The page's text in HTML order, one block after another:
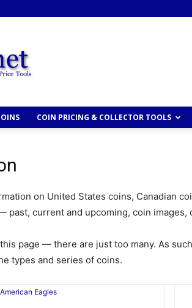
COIN PRICING & COLLECTOR TOOLS
on United States coins, Canadian
past, current and upcoming, coin
page — there are just too many. As
types and series of coins.
American Eagles